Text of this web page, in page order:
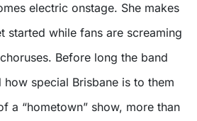
electric onstage. She makes
started while fans are screaming
Before long the band
how special Brisbane is to them
a “hometown” show, more than